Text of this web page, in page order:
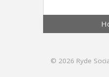
© 2026 Ryde